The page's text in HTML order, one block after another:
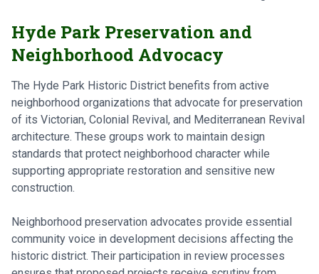
Hyde Park Preservation and
Neighborhood Advocacy
The Hyde Park Historic District benefits from active
neighborhood organizations that advocate for preservation
of its Victorian, Colonial Revival, and Mediterranean Revival
architecture. These groups work to maintain design
standards that protect neighborhood character while
supporting appropriate restoration and sensitive new
construction.
Neighborhood preservation advocates provide essential
community voice in development decisions affecting the
historic district. Their participation in review processes